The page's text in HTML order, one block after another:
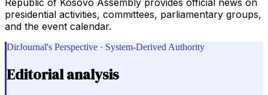
presidential activities, committees, parliamentary groups,
and the event calendar.
DirJournal's Perspective · System-Derived Authority
Editorial analysis